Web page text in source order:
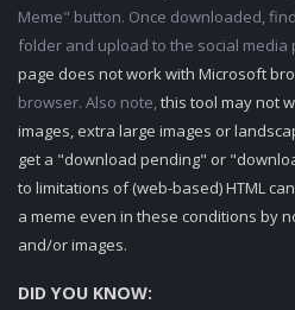
Meme" button. Once downloaded,
folder and upload to the social media
page does not work with Microsoft
browser. Also note,this tool may not
images, extra large images or
get a "download pending" or
to limitations of (web-based) HTML
a meme even in these conditions by
and/or images.
DID YOU KNOW: